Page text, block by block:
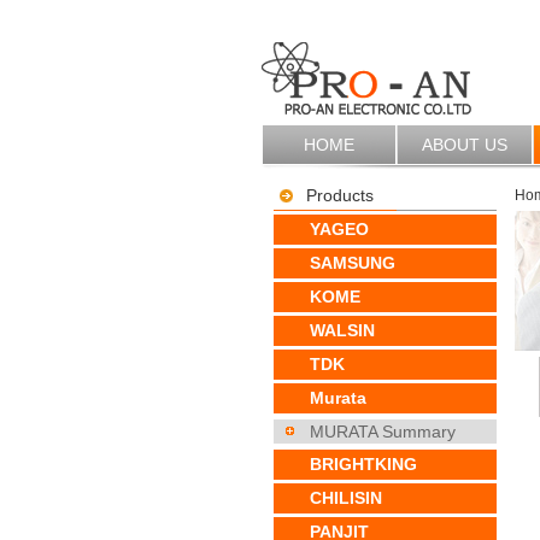
HOME ABOUT US
Products
YAGEO
SAMSUNG
KOME
WALSIN
TDK
Murata
MURATA Summary
BRIGHTKING
CHILISIN
PANJIT